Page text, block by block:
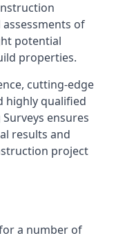
of
potential
properties.
cutting-edge
highly qualified
ensures
results and
project
a number of